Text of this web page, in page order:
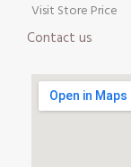
Visit Store Price
Contact us